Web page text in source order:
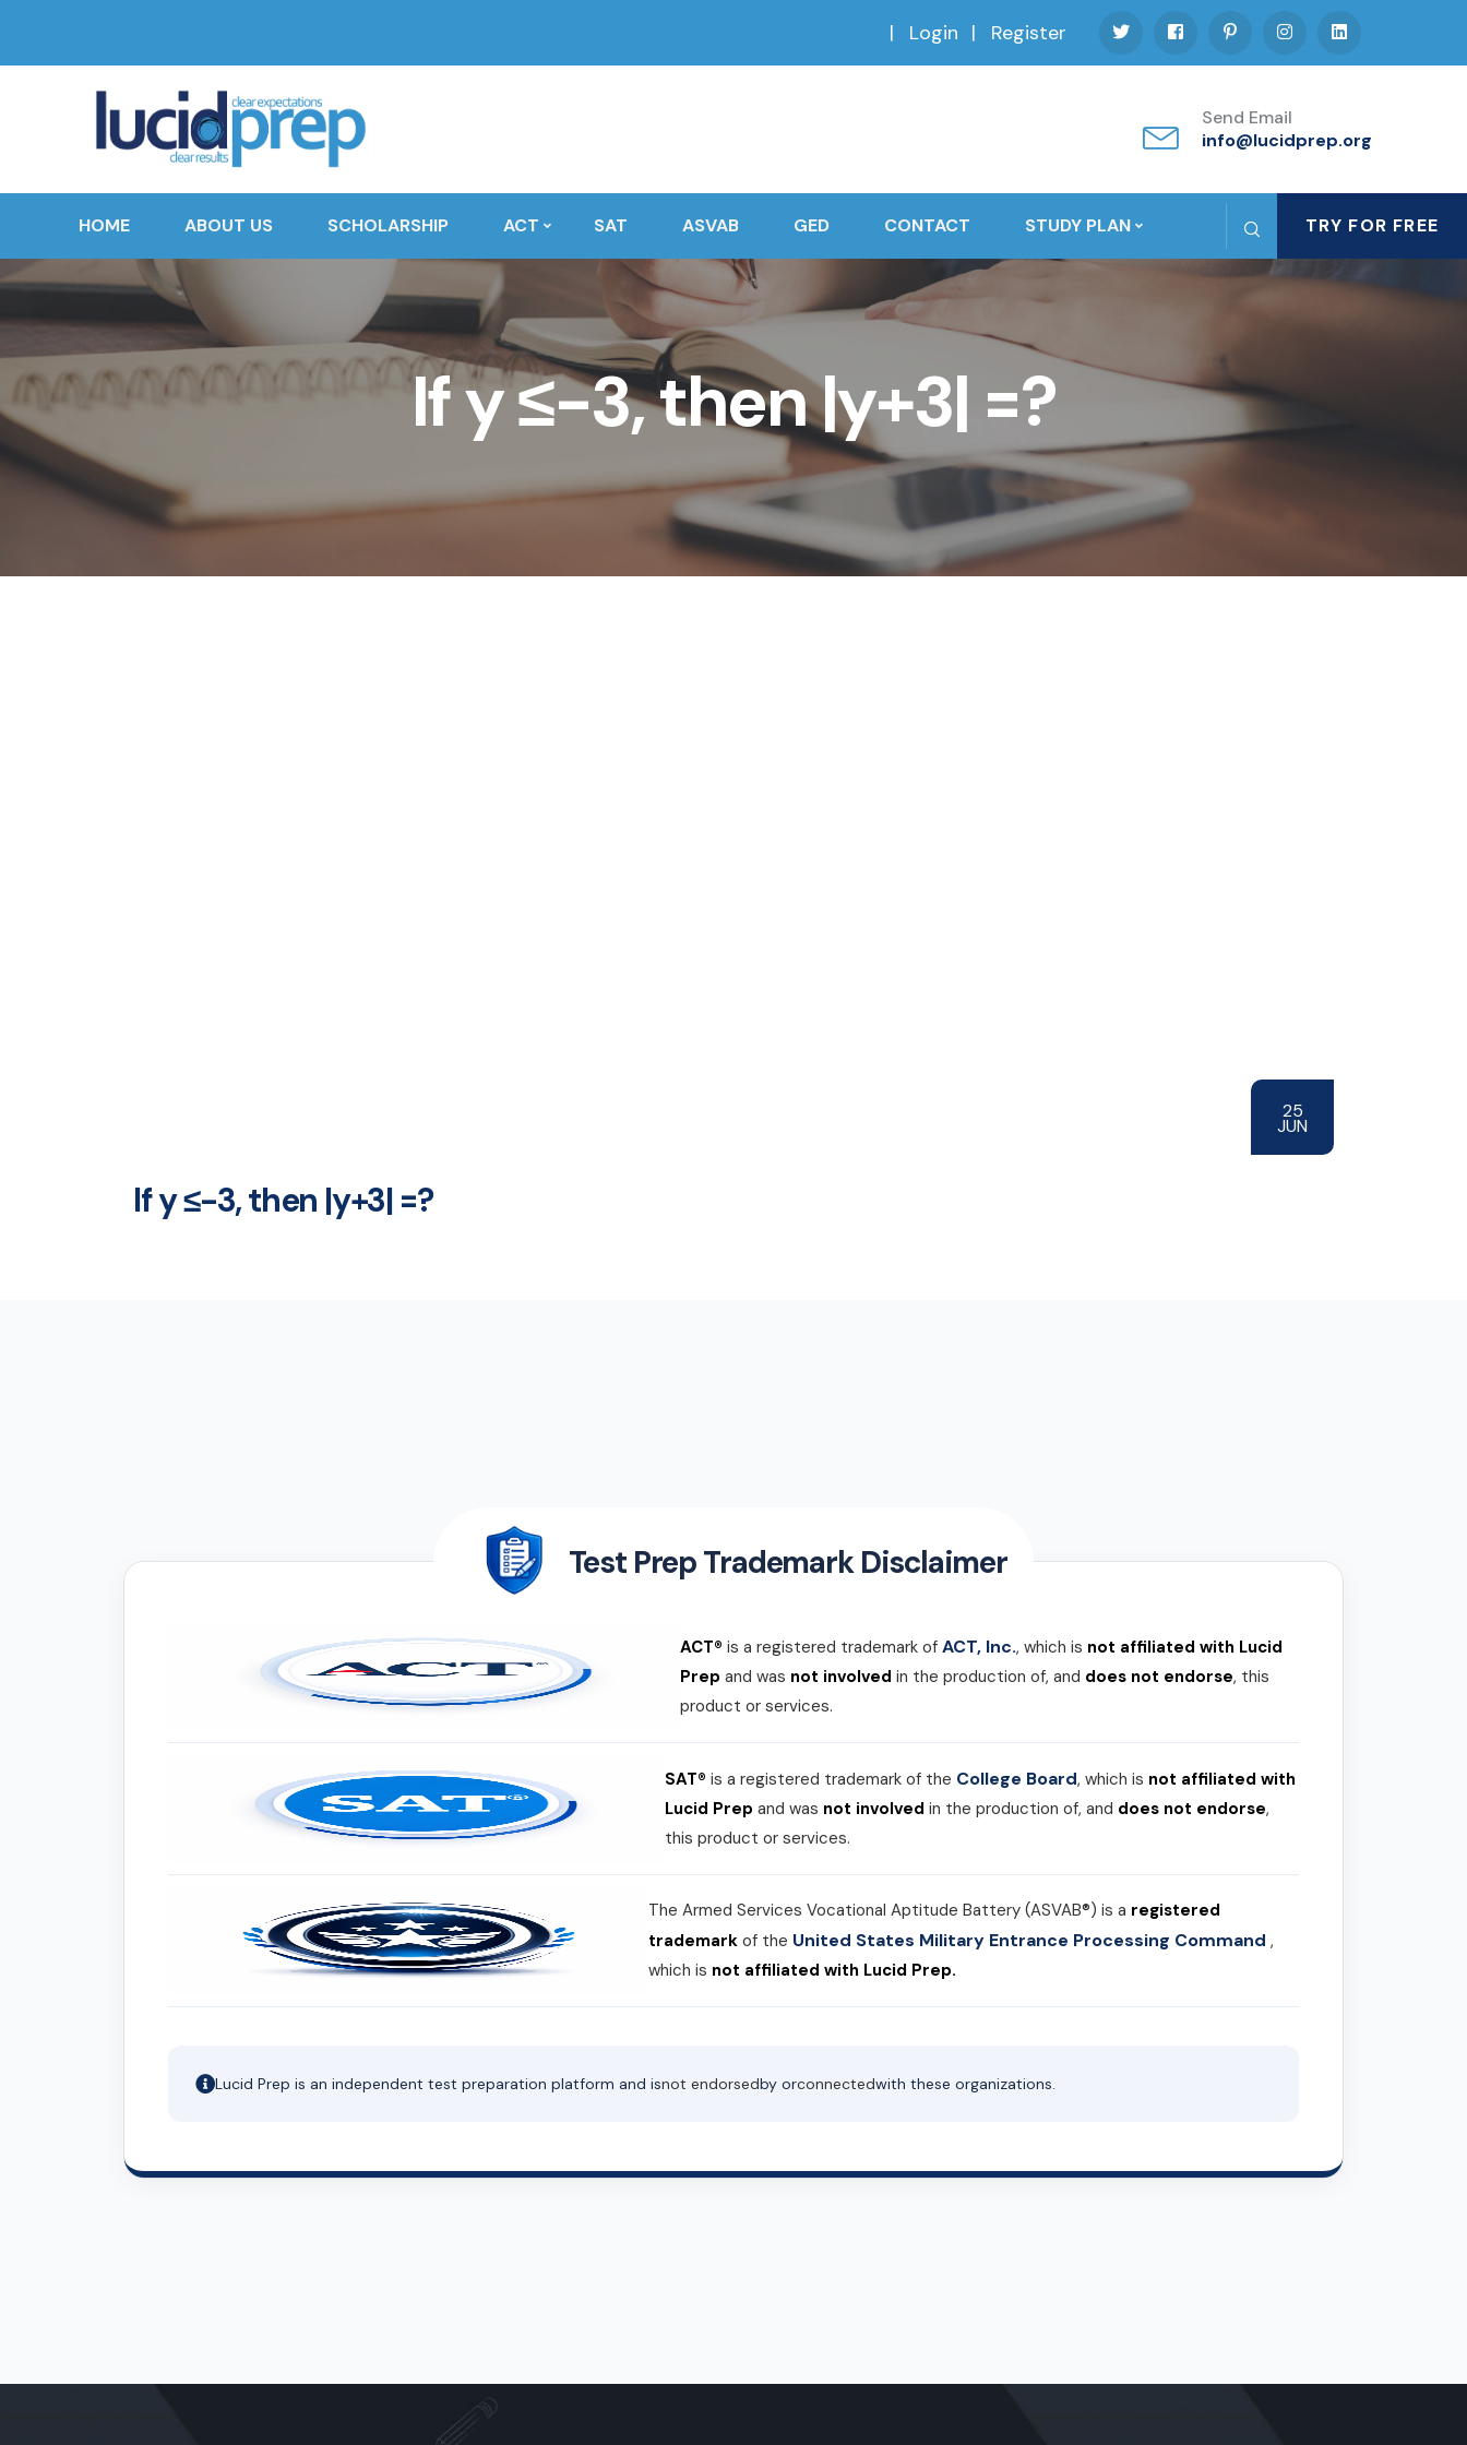
Login Register
Send Email
info@lucidprep.org
HOME ABOUT US SCHOLARSHIP ACT SAT ASVAB GED CONTACT STUDY PLAN TRY FOR FREE
If y ≤-3, then |y+3| =?
25
JUN
If y ≤-3, then |y+3| =?
Test Prep Trademark Disclaimer
ACT® is a registered trademark of ACT, Inc., which is not affiliated with Lucid
Prep and was not involved in the production of, and does not endorse, this
product or services.
SAT® is a registered trademark of the College Board, which is not affiliated with
Lucid Prep and was not involved in the production of, and does not endorse,
this product or services.
The Armed Services Vocational Aptitude Battery (ASVAB®) is a registered
trademark of the United States Military Entrance Processing Command,
which is not affiliated with Lucid Prep.
Lucid Prep is an independent test preparation platform and isnot endorsedby orconnectedwith these organizations.